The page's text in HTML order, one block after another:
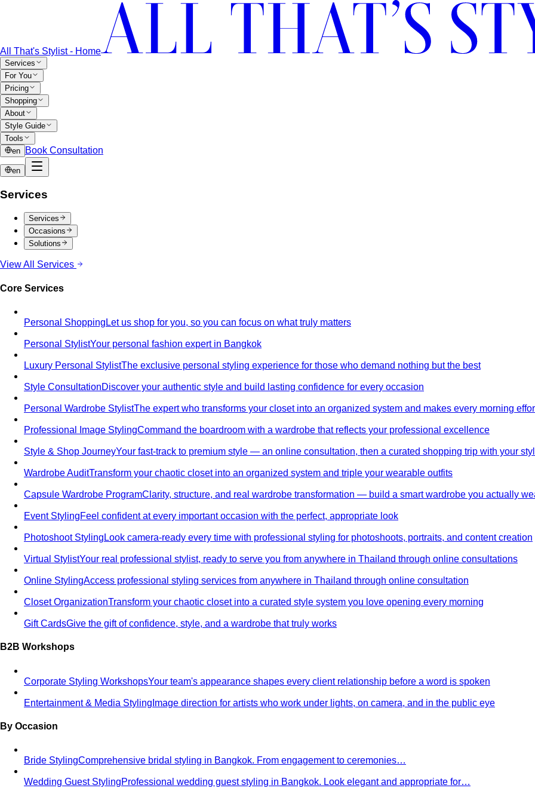
All That's Stylist - Home
Services
For You
Pricing
Shopping
About
Style Guide
Tools
en
Book Consultation
en
Services
Services
Occasions
Solutions
View All Services
Core Services
Personal Shopping Let us shop for you, so you can focus on what truly matters
Personal StylistYour personal fashion expert in Bangkok
Luxury Personal StylistThe exclusive personal styling experience for those who demand nothing but the best
Style ConsultationDiscover your authentic style and build lasting confidence for every occasion
Personal Wardrobe StylistThe expert who transforms your closet into an organized system and makes every morning
Professional Image StylingCommand the boardroom with a wardrobe that reflects your professional excellence
Style & Shop JourneyYour fast-track to premium style — an online consultation, then a curated shopping trip with your
Wardrobe AuditTransform your chaotic closet into an organized system and triple your wearable outfits
Capsule Wardrobe ProgramClarity, structure, and real wardrobe transformation — build a smart wardrobe you actually
Event StylingFeel confident at every important occasion with the perfect, appropriate look
Photoshoot Styling Look camera-ready every time with professional styling for photoshoots, portraits, and content creation
Virtual StylistYour real professional stylist, ready to serve you from anywhere in Thailand through online consultations
Online StylingAccess professional styling services from anywhere in Thailand through online consultation
Closet OrganizationTransform your chaotic closet into a curated style system you love opening every morning
Gift CardsGive the gift of confidence, style, and a wardrobe that truly works
B2B Workshops
Corporate Styling WorkshopsYour team's appearance shapes every client relationship before a word is spoken
Entertainment & Media Styling Image direction for artists who work under lights, on camera, and in the public eye
By Occasion
Bride StylingComprehensive bridal styling in Bangkok. From engagement to ceremonies…
Wedding Guest StylingProfessional wedding guest styling in Bangkok. Look elegant and appropriate for…